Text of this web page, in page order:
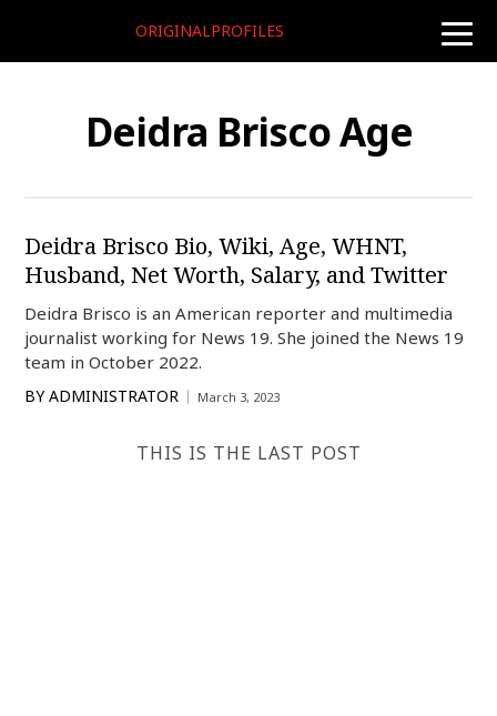
toggle
ORIGINALPROFILES
Deidra Brisco Age
Deidra Brisco Bio, Wiki, Age, WHNT,
Husband, Net Worth, Salary, and Twitter
Deidra Brisco is an American reporter and multimedia
journalist working for News 19. She joined the News 19
team in October 2022.
BY ADMINISTRATOR March 3, 2023
THIS IS THE LAST POST